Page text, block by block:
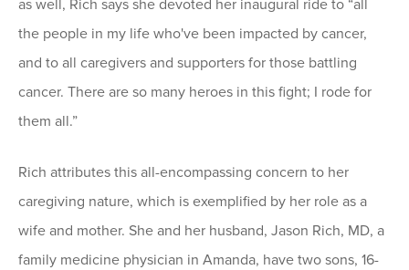
as well, Rich says she devoted her inaugural ride to “all
the people in my life who've been impacted by cancer,
and to all caregivers and supporters for those battling
cancer. There are so many heroes in this fight; I rode for
them all.”
Rich attributes this all-encompassing concern to her
caregiving nature, which is exemplified by her role as a
wife and mother. She and her husband, Jason Rich, MD, a
family medicine physician in Amanda, have two sons, 16-